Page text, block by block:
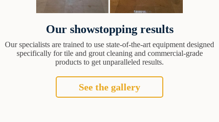
Our showstopping results
Our specialists are trained to use state-of-the-art equipment designed
specifically for tile and grout cleaning and commercial-grade
products to get unparalleled results.
See the gallery